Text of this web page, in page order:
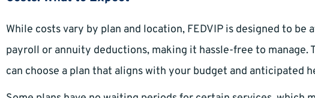
While costs vary by plan and location, FEDVIP is designed to
payroll or annuity deductions, making it hassle-free to manage.
can choose a plan that aligns with your budget and anticipated